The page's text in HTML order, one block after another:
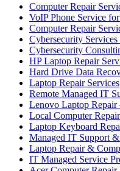
Computer Repair
VoIP Phone Service
Computer Repair
Cybersecurity
Cybersecurity
HP Laptop Repair
Hard Drive Data
Laptop Repair Services
Remote Managed IT
Lenovo Laptop
Local Computer
Laptop Keyboard
Managed IT Support
Laptop Repair &
IT Managed Service